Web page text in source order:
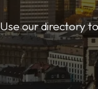
Use our directory